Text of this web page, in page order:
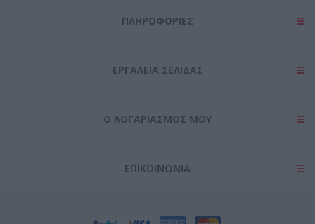
ΠΛΗΡΟΦΟΡΊΕΣ
ΕΡΓΑΛΕΊΑ ΣΕΛΊΔΑΣ
Ο ΛΟΓΑΡΙΑΣΜΌΣ ΜΟΥ
ΕΠΙΚΟΙΝΩΝΊΑ